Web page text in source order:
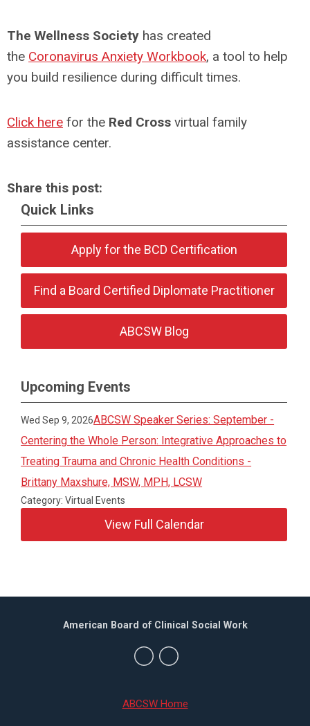
The Wellness Society has created
the Coronavirus Anxiety Workbook, a tool to help
you build resilience during difficult times.
Click here for the Red Cross virtual family
assistance center.
Share this post:
Quick Links
Apply for the BCD Certification
Find a Board Certified Diplomate Practitioner
ABCSW Blog
Upcoming Events
Wed Sep 9, 2026ABCSW Speaker Series: September -
Centering the Whole Person: Integrative Approaches to
Treating Trauma and Chronic Health Conditions -
Brittany Maxshure, MSW, MPH, LCSW
Category: Virtual Events
View Full Calendar
ABCSW Home
American Board of Clinical Social Work